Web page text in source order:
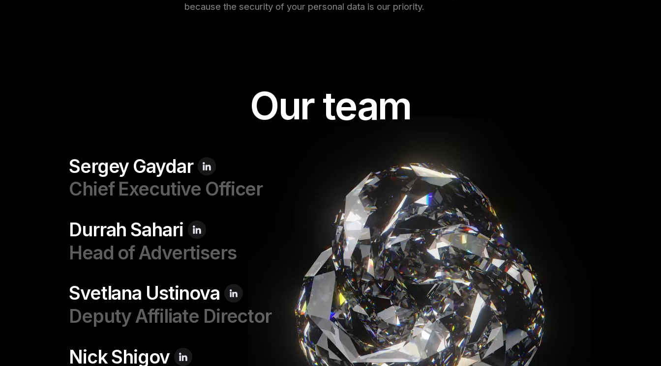
because the security of your personal data is our priority.
Our team
Sergey Gaydar
Chief Executive Officer
Durrah Sahari
Head of Advertisers
Svetlana Ustinova
Deputy Affiliate Director
Nick Shigov